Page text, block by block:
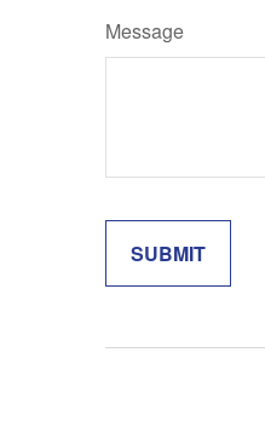
Message